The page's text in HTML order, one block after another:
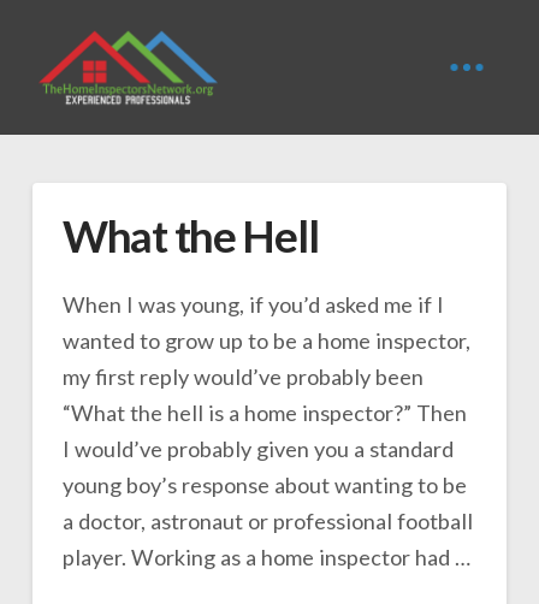
What the Hell
When I was young, if you’d asked me if I
wanted to grow up to be a home inspector,
my first reply would’ve probably been
“What the hell is a home inspector?” Then
I would’ve probably given you a standard
young boy’s response about wanting to be
a doctor, astronaut or professional football
player. Working as a home inspector had …